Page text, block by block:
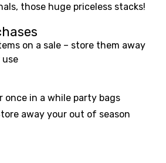
those huge priceless stacks!
on a sale – store them away
once in a while party bags
away your out of season